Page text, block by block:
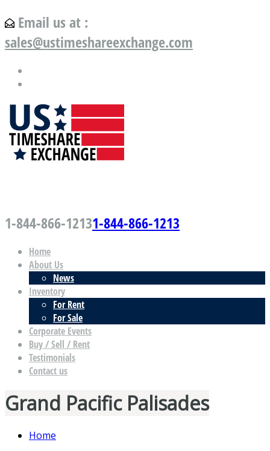
Email us at :
sales@ustimeshareexchange.com
1-844-866-12131-844-866-1213
Home
About Us
News
Inventory
For Rent
For Sale
Corporate Events
Buy / Sell / Rent
Testimonials
Contact us
Grand Pacific Palisades
Home